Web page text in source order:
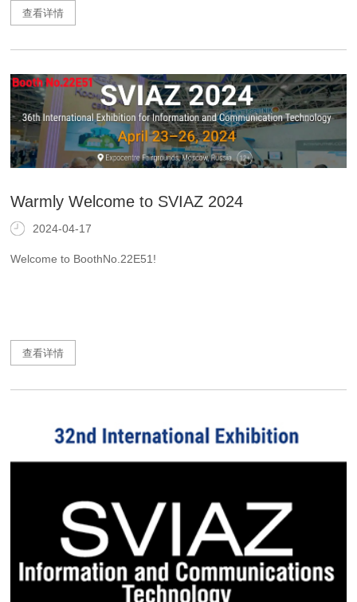
查看详情
Warmly Welcome to SVIAZ 2024
2024-04-17
Welcome to BoothNo.22E51!
查看详情